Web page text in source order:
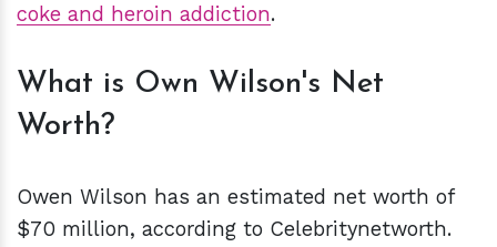
coke and heroin addiction.
What is Own Wilson's Net
Worth?
Owen Wilson has an estimated net worth of
$70 million, according to Celebritynetworth.